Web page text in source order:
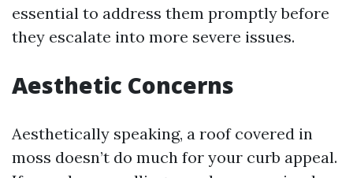
essential to address them promptly before
they escalate into more severe issues.
Aesthetic Concerns
Aesthetically speaking, a roof covered in
moss doesn’t do much for your curb appeal.